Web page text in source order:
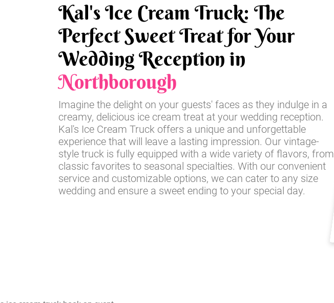
Kal's Ice Cream Truck: The
Perfect Sweet Treat for Your
Wedding Reception in
Northborough
Imagine the delight on your guests' faces as they indulge in a
creamy, delicious ice cream treat at your wedding reception.
Kal's Ice Cream Truck offers a unique and unforgettable
experience that will leave a lasting impression. Our vintage-
style truck is fully equipped with a wide variety of flavors, from
classic favorites to seasonal specialties. With our convenient
service and customizable options, we can cater to any size
wedding and ensure a sweet ending to your special day.